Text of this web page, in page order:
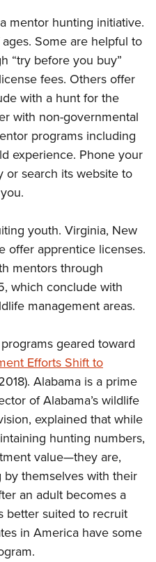
Program
Shooting Clinics
Cooperative Program
mentor hunting initiative.
Some are helpful to
“try before you buy”
fees. Others offer
with a hunt for the
with non-governmental
programs including
experience. Phone your
or search its website to
youth. Virginia, New
offer apprentice licenses.
mentors through
which conclude with
management areas.
geared toward
Efforts Shift to
Alabama is a prime
of Alabama’s wildlife
explained that while
hunting numbers,
value—they are,
themselves with their
an adult becomes a
better suited to recruit
in America have some